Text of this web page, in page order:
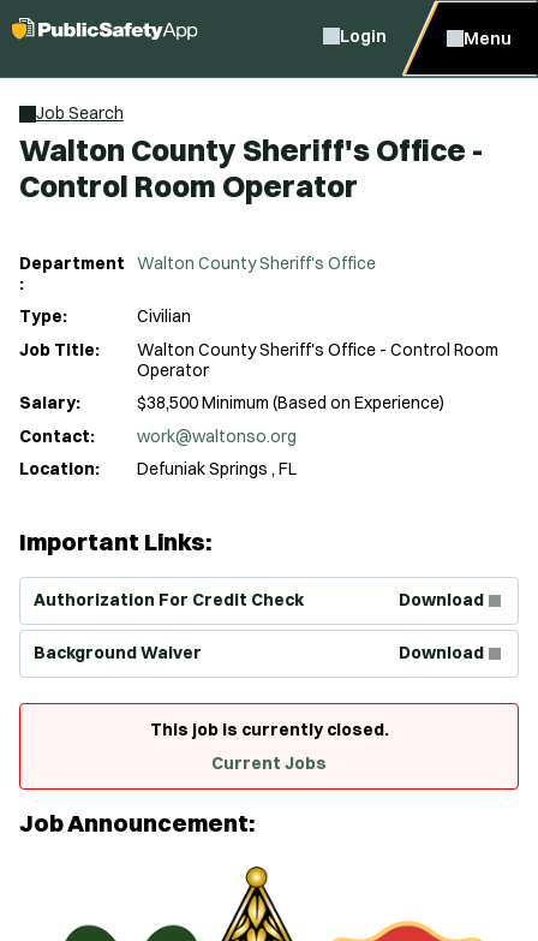
Login Menu
Job Search
Walton County Sheriff's Office -
Control Room Operator
Department
:
Walton County Sheriff's Office
Type:
Civilian
Job Title:
Walton County Sheriff's Office - Control Room
Operator
Salary:
$38,500 Minimum (Based on Experience)
Contact:
work@waltonso.org
Location:
Defuniak Springs , FL
Important Links:
Authorization For Credit Check Download
(Opens in new window)
Background Waiver Download
(Opens in new window)
This job is currently closed.
Current Jobs
Job Announcement: